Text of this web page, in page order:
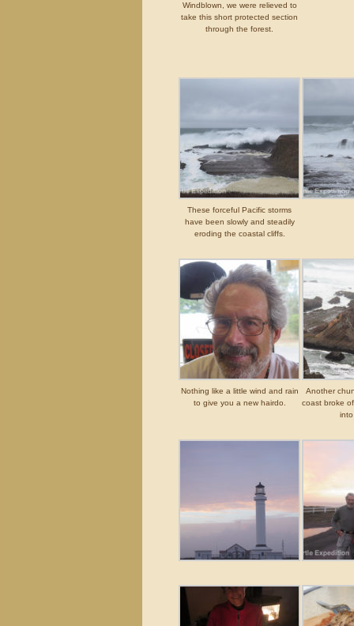
Windblown, we were relieved to
take this short protected section
through the forest.
These forceful Pacific storms
have been slowly and steadily
eroding the coastal cliffs.
Nothing like a little wind and rain
to give you a new hairdo.
Another
coast broke